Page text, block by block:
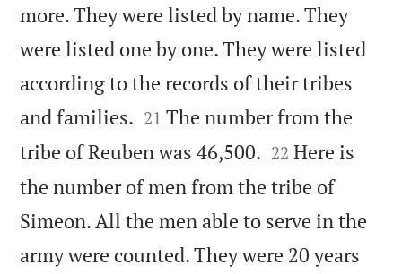
more. They were listed by name. They
were listed one by one. They were listed
according to the records of their tribes
and families. 

21 The number from the
tribe of Reuben was 46,500. 

22 Here is
the number of men from the tribe of
Simeon. All the men able to serve in the
army were counted. They were 20 years